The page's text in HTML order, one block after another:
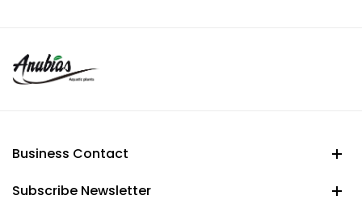
Business Contact
Subscribe Newsletter